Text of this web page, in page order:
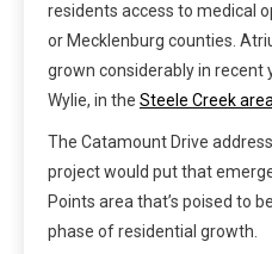
residents access to medical
or Mecklenburg counties.
grown considerably in recent
Wylie, in the Steele Creek
The Catamount Drive
project would put that
Points area that’s poised to
phase of residential growth.